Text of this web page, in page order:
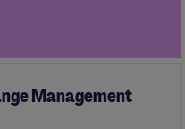
Management